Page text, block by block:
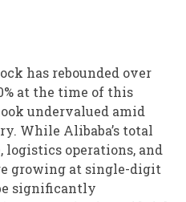
has rebounded over
at the time of this
undervalued amid
While Alibaba’s total
logistics operations, and
growing at single-digit
significantly